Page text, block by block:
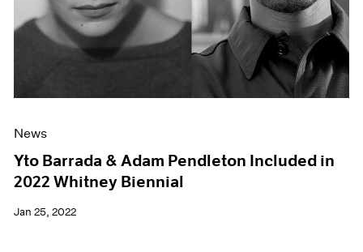
News
Yto Barrada & Adam Pendleton Included in
2022 Whitney Biennial
Jan 25, 2022